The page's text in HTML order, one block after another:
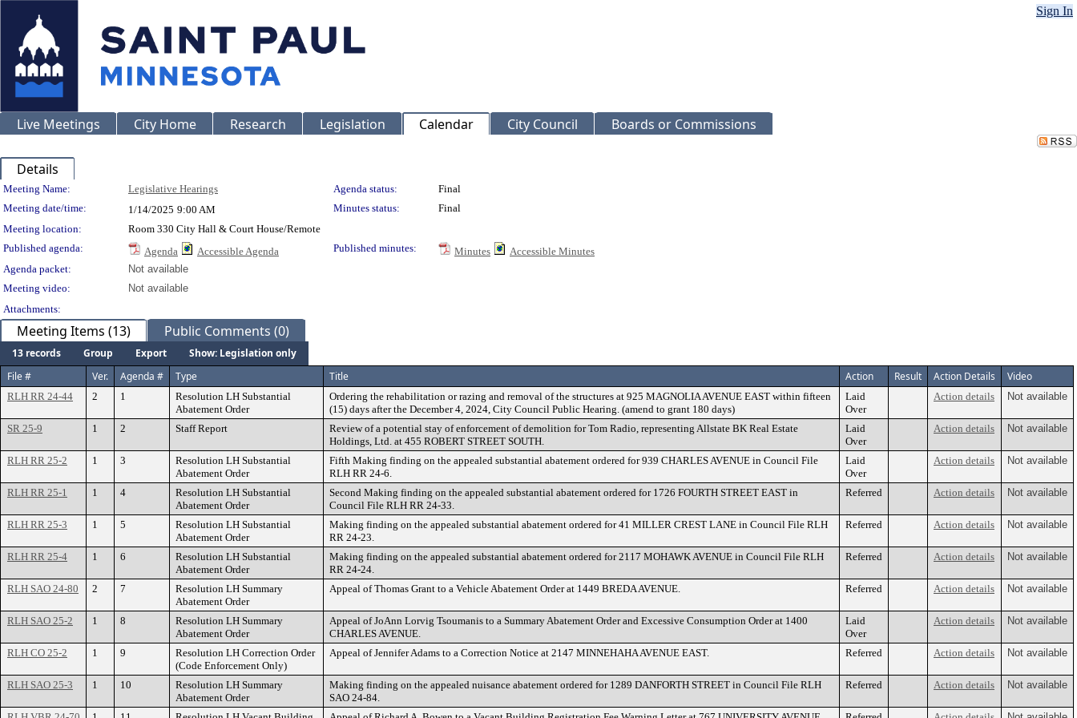
Sign In
Live Meetings City Home Research Legislation Calendar City Council Boards or Commissions
Details
Meeting Details
Meeting Name: Legislative Hearings Agenda status:
Final
Meeting date/time:
1/14/2025 9:00 AM Minutes status:
Final
Meeting location:
Room 330 City Hall & Court House/Remote
Published agenda:
Agenda Accessible Agenda Published minutes: Minutes
Accessible Minutes
Agenda packet:
Not available
Meeting video:
Not available
Attachments:
Meeting Items (13) Public Comments (0)
13 records Group Export
Show: Legislation only
File #
Ver. Agenda # Type Title Action Result Action Details Video
RLH RR 24-44 2 1
Resolution LH Substantial
Abatement Order
Ordering the rehabilitation or razing and removal of the structures at 925 MAGNOLIA AVENUE EAST within fifteen
(15) days after the December 4, 2024, City Council Public Hearing. (amend to grant 180 days)
Laid
Over
Action details Not available
SR 25-9 1 2 Staff Report
Review of a potential stay of enforcement of demolition for Tom Radio, representing Allstate BK Real Estate
Holdings, Ltd. at 455 ROBERT STREET SOUTH.
Laid
Over
Action details Not available
RLH RR 25-2 1 3
Resolution LH Substantial
Abatement Order
Fifth Making finding on the appealed substantial abatement ordered for 939 CHARLES AVENUE in Council File
RLH RR 24-6.
Laid
Over
Action details Not available
RLH RR 25-1 1 4
Resolution LH Substantial
Abatement Order
Second Making finding on the appealed substantial abatement ordered for 1726 FOURTH STREET EAST in
Council File RLH RR 24-33.
Referred Action details Not available
RLH RR 25-3 1 5
Resolution LH Substantial
Abatement Order
Making finding on the appealed substantial abatement ordered for 41 MILLER CREST LANE in Council File RLH
RR 24-23.
Referred Action details Not available
RLH RR 25-4 1 6
Resolution LH Substantial
Abatement Order
Making finding on the appealed substantial abatement ordered for 2117 MOHAWK AVENUE in Council File RLH
RR 24-24.
Referred Action details Not available
RLH SAO 24-80 2 7
Resolution LH Summary
Abatement Order
Appeal of Thomas Grant to a Vehicle Abatement Order at 1449 BREDA AVENUE. Referred Action details Not available
RLH SAO 25-2 1 8
Resolution LH Summary
Abatement Order
Appeal of JoAnn Lorvig Tsoumanis to a Summary Abatement Order and Excessive Consumption Order at 1400
CHARLES AVENUE.
Laid
Over
Action details Not available
RLH CO 25-2 1 9
Resolution LH Correction Order
(Code Enforcement Only)
Appeal of Jennifer Adams to a Correction Notice at 2147 MINNEHAHA AVENUE EAST. Referred Action details Not available
RLH SAO 25-3 1 10
Resolution LH Summary
Abatement Order
Making finding on the appealed nuisance abatement ordered for 1289 DANFORTH STREET in Council File RLH
SAO 24-84.
Referred Action details Not available